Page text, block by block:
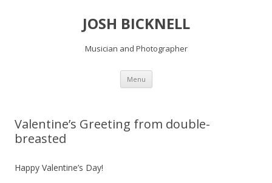
JOSH BICKNELL
Musician and Photographer
Menu Skip
content
Valentine’s Greeting from double-
breasted
Happy Valentine’s Day!